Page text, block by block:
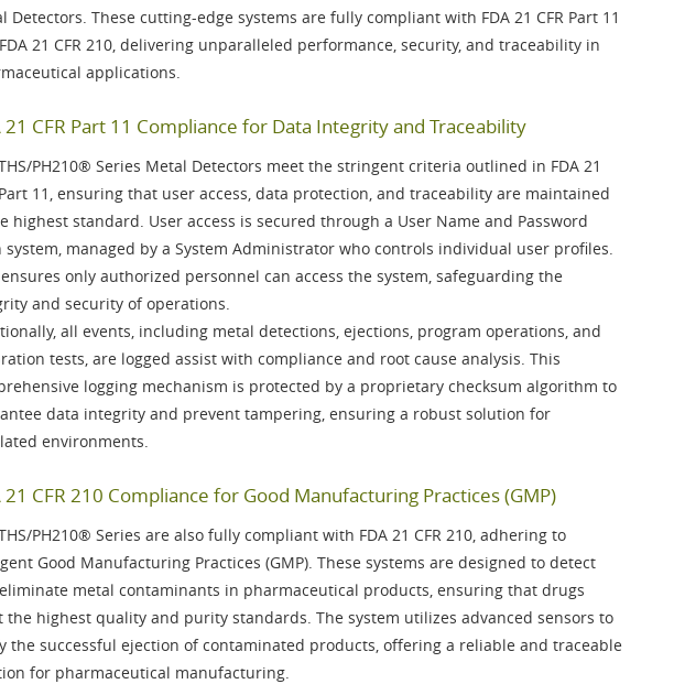
Detectors. These cutting-edge systems are fully compliant with FDA 21 CFR Part 11
FDA 21 CFR 210, delivering unparalleled performance, security, and traceability in
applications.
21 CFR Part 11 Compliance for Data Integrity and Traceability
PH210® Series Metal Detectors meet the stringent criteria outlined in FDA 21
11 , ensuring that user access, data protection, and traceability are maintained
highest standard. User access is secured through a User Name and Password
system, managed by a System Administratorwho controls individual user profiles.
only authorized personnel can access the system, safeguarding the
and security of operations.
all events, including metal detections, ejections, program operations, and
tests, are logged assist with compliance and root cause analysis. This
logging mechanism is protected by a proprietary checksum algorithm to
data integrity and prevent tampering, ensuring a robust solution for
environments.
21 CFR 210 Compliance for Good Manufacturing Practices (GMP)
PH210® Series are also fully compliant with FDA 21 CFR 210, adhering to
Good Manufacturing Practices (GMP). These systems are designed to detect
metal contaminants in pharmaceutical products, ensuring that drugs
the highest quality and purity standards. The system utilizes advanced sensors to
the successful ejection of contaminated products, offering a reliable and traceable
for pharmaceutical manufacturing.